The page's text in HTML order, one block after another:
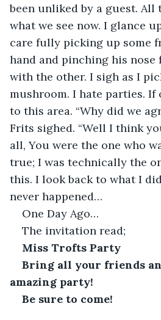
been unliked by a guest. All
what we see now. I glance
care fully picking up some
hand and pinching his nose
with the other. I sigh as I
mushroom. I hate parties. If
to this area. “Why did we
Frits sighed. “Well I think
all, You were the one who
true; I was technically the
this. I look back to what I
never happened…
One Day Ago…
The invitation read;
Miss Trofts Party
Bring all your friends
amazing party!
Be sure to come!